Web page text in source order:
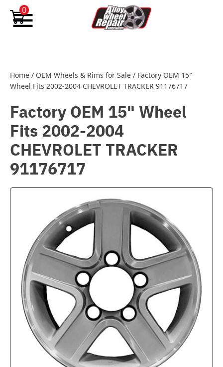
Skip to content
0
Home / OEM Wheels & Rims for Sale / Factory OEM 15″
Wheel Fits 2002-2004 CHEVROLET TRACKER 91176717
Factory OEM 15" Wheel
Fits 2002-2004
CHEVROLET TRACKER
91176717